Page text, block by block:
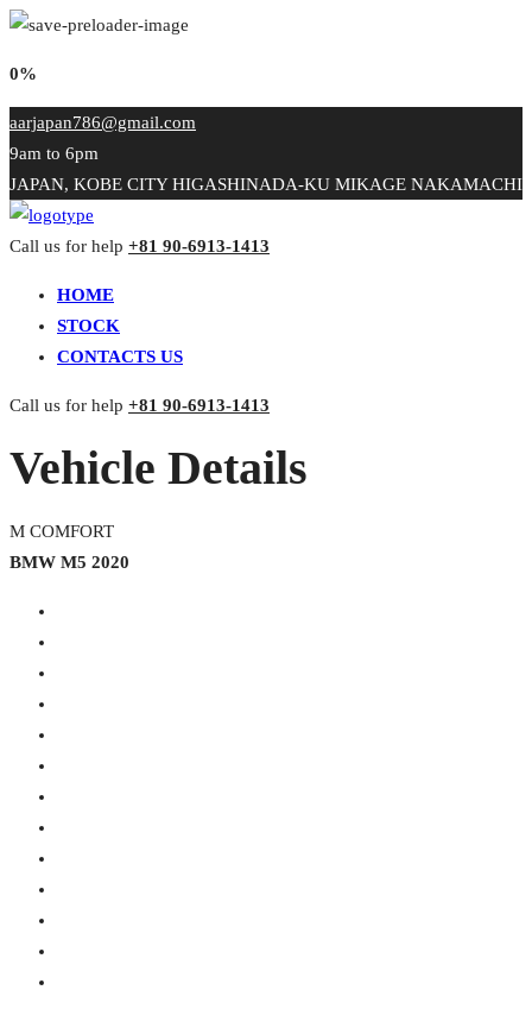
0%
aarjapan786@gmail.com
9am to 6pm
JAPAN, KOBE CITY HIGASHINADA-KU MIKAGE NAKAMACHI
Call us for help +81 90-6913-1413
HOME
STOCK
CONTACTS US
Call us for help +81 90-6913-1413
Vehicle Details
M COMFORT
BMW M5 2020